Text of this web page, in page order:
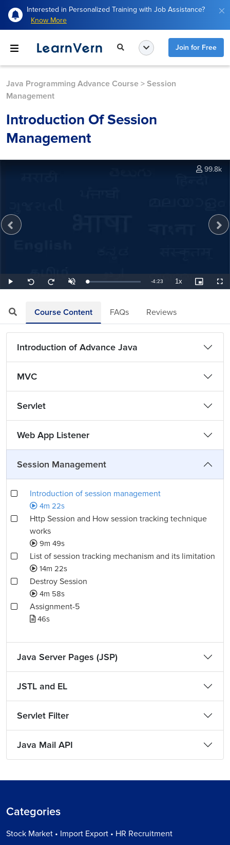
Interested in Personalized Training with Job Assistance?
Know More
Join for Free
Java Programming Advance Course > Session
Management
Introduction Of Session
Management
Play
Seek
back
Seek
forward
UnmuteLoaded:
3.80%
Remaining
-4:23 1xPlayback
Rate
Picture-
in-
99.8k
Course Content FAQs Reviews
Introduction of Advance Java
MVC
Servlet
Web App Listener
Session Management
Introduction of session management
4m 22s
Http Session and How session tracking technique
works
9m 49s
List of session tracking mechanism and its limitation
14m 22s
Destroy Session
4m 58s
Assignment-5
46s
Java Server Pages (JSP)
JSTL and EL
Servlet Filter
Java Mail API
Categories
Stock Market • Import Export • HR Recruitment